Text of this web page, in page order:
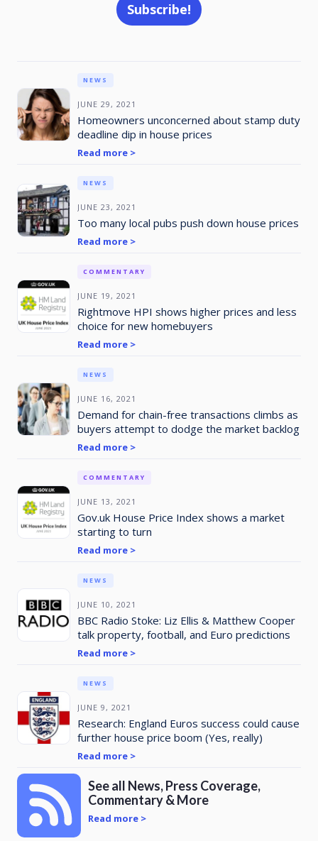
JUNE 29, 2021
NEWS
Homeowners unconcerned about stamp duty
deadline dip in house prices
Read more >
JUNE 23, 2021
NEWS
Too many local pubs push down house prices
Read more >
JUNE 19, 2021
COMMENTARY
Rightmove HPI shows higher prices and less
choice for new homebuyers
Read more >
JUNE 16, 2021
NEWS
Demand for chain-free transactions climbs as
buyers attempt to dodge the market backlog
Read more >
JUNE 13, 2021
COMMENTARY
Gov.uk House Price Index shows a market
starting to turn
Read more >
JUNE 10, 2021
NEWS
BBC Radio Stoke: Liz Ellis & Matthew Cooper
talk property, football, and Euro predictions
Read more >
JUNE 9, 2021
NEWS
Research: England Euros success could cause
further house price boom (Yes, really)
Read more >
See all News, Press Coverage,
Commentary & More
Read more >